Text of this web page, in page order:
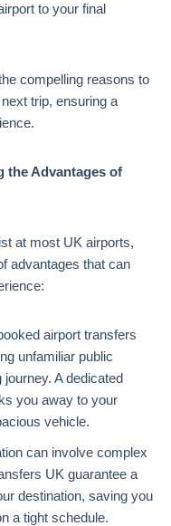
to your final
compelling reasons to
trip, ensuring a
the Advantages of
at most UK airports,
advantages that can
airport transfers
unfamiliar public
A dedicated
you away to your
vehicle.
can involve complex
UK guarantee a
destination, saving you
a tight schedule.